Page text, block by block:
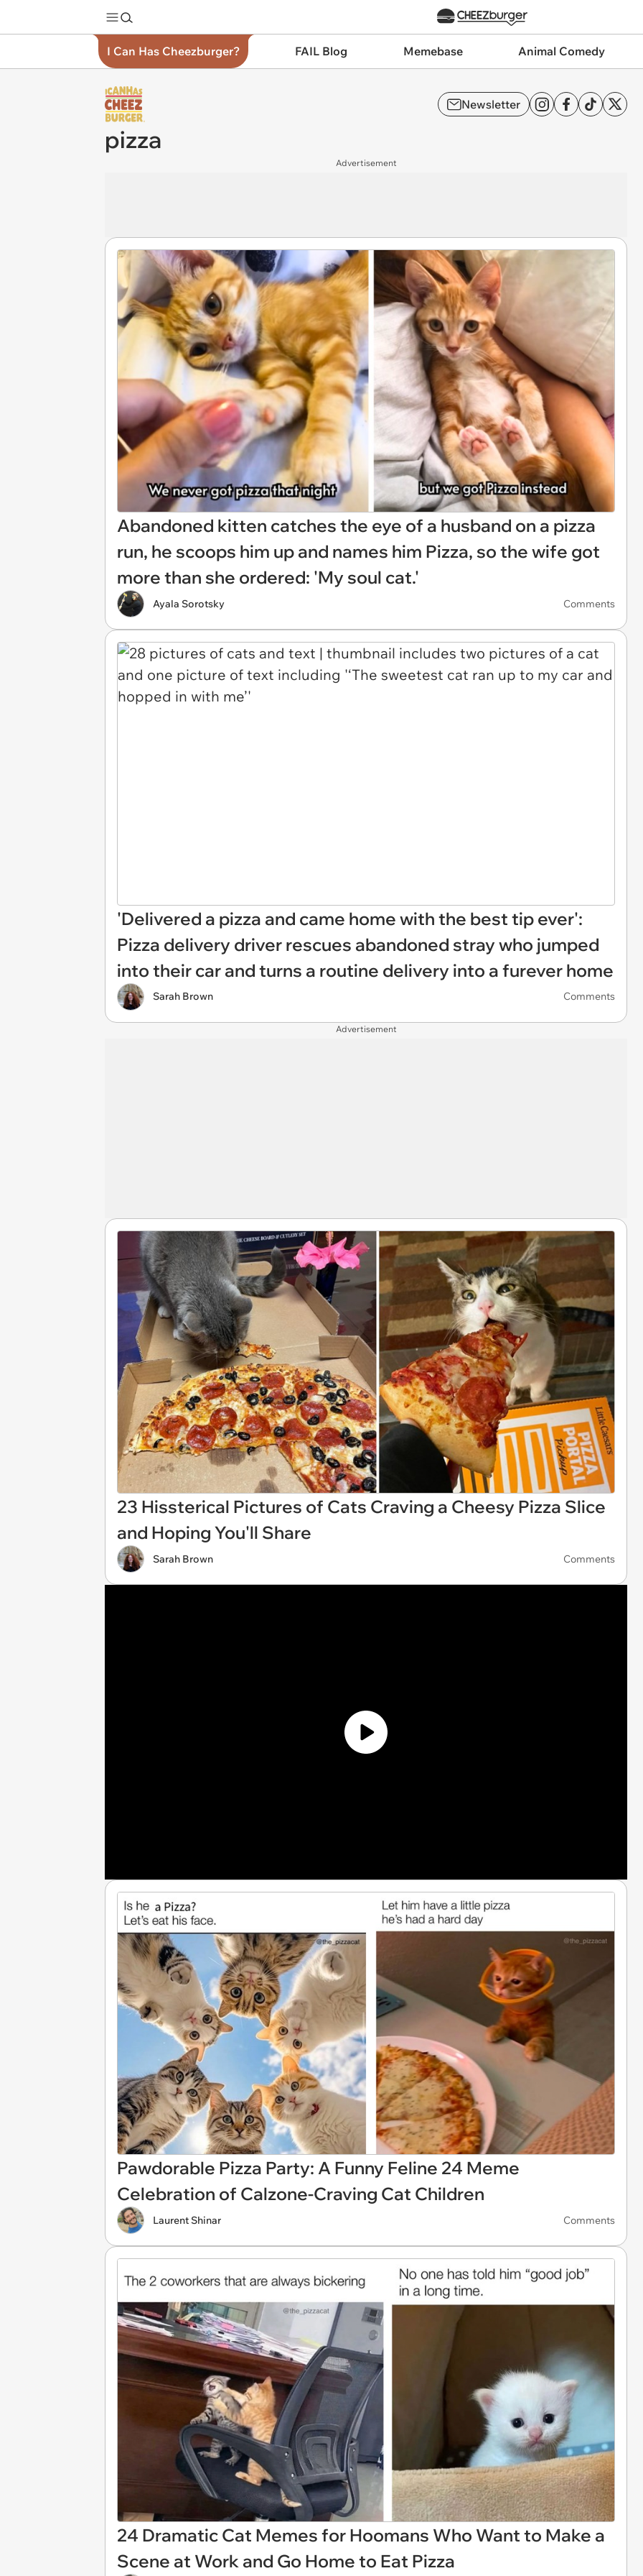
I Can Has Cheezburger? FAIL Blog Memebase Animal Comedy
Newsletter
pizza
Advertisement
Abandoned kitten catches the eye of a husband on a pizza
run, he scoops him up and names him Pizza, so the wife got
more than she ordered: 'My soul cat.'
Ayala Sorotsky Comments
'Delivered a pizza and came home with the best tip ever':
Pizza delivery driver rescues abandoned stray who jumped
into their car and turns a routine delivery into a furever home
Sarah Brown Comments
Advertisement
23 Hissterical Pictures of Cats Craving a Cheesy Pizza Slice
and Hoping You'll Share
Sarah Brown Comments
Pawdorable Pizza Party: A Funny Feline 24 Meme
Celebration of Calzone-Craving Cat Children
Laurent Shinar Comments
24 Dramatic Cat Memes for Hoomans Who Want to Make a
Scene at Work and Go Home to Eat Pizza